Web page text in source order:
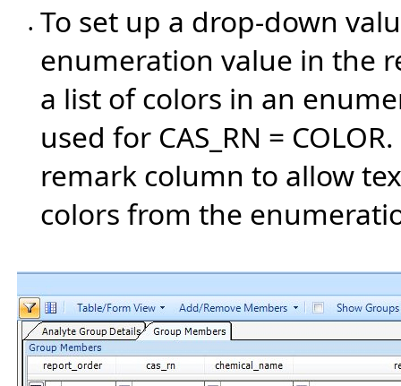
• To set up a drop-down
enumeration value in the
a list of colors in an
used for CAS_RN =
remark column to allow
colors from the